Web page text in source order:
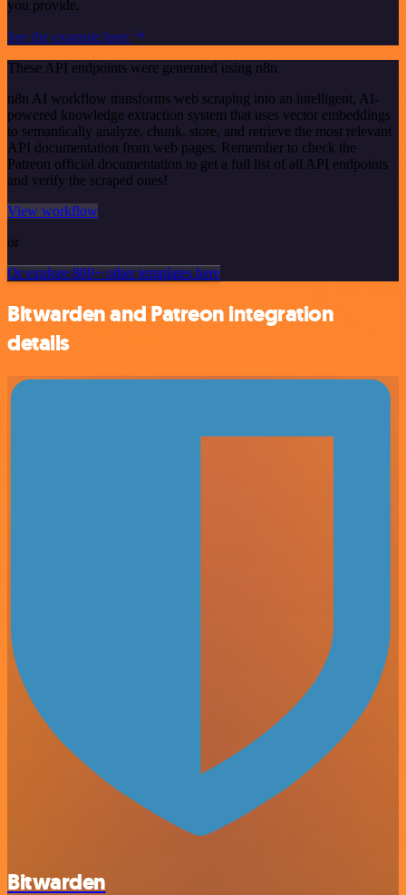
you provide.
See the example here
These API endpoints were generated using n8n
n8n AI workflow transforms web scraping into an intelligent, AI-
powered knowledge extraction system that uses vector embeddings
to semantically analyze, chunk, store, and retrieve the most relevant
API documentation from web pages. Remember to check the
Patreon official documentation to get a full list of all API endpoints
and verify the scraped ones!
View workflow
or
Or explore 800+ other templates here
Bitwarden and Patreon integration
details
Bitwarden